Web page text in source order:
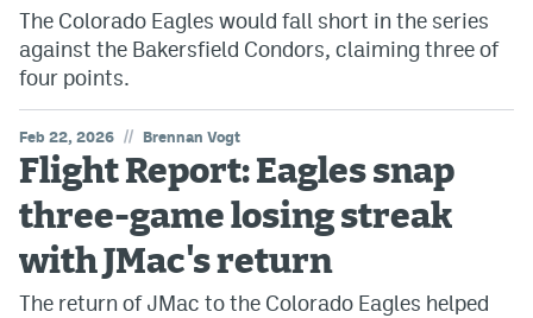
The Colorado Eagles would fall short in the series
against the Bakersfield Condors, claiming three of
four points.
Feb 22, 2026 // Brennan Vogt
Flight Report: Eagles snap
three-game losing streak
with JMac's return
The return of JMac to the Colorado Eagles helped